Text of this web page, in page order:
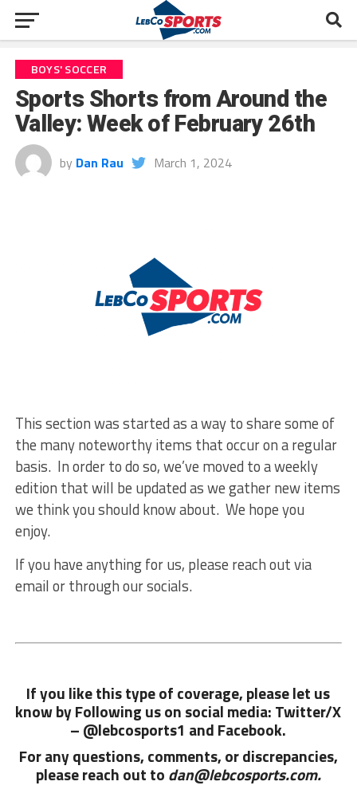
BOYS' SOCCER
Sports Shorts from Around the
Valley: Week of February 26th
by Dan Rau March 1, 2024
This section was started as a way to share some of
the many noteworthy items that occur on a regular
basis. In order to do so, we’ve moved to a weekly
edition that will be updated as we gather new items
we think you should know about. We hope you
enjoy.
If you have anything for us, please reach out via
email or through our socials.
If you like this type of coverage, please let us
know by Following us on social media: Twitter/X
– @lebcosports1 and Facebook.
For any questions, comments, or discrepancies,
please reach out to dan@lebcosports.com.